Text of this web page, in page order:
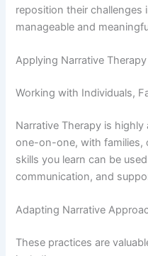
reposition their challenges
manageable and
Applying Narrative
Working with Individuals,
Narrative Therapy is
one-on-one, with families,
skills you learn can be
communication, and
Adapting Narrative
These practices are